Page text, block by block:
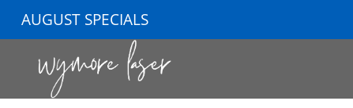
AUGUST SPECIALS